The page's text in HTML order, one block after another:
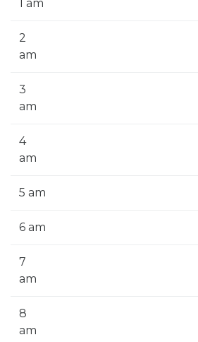
1 am
2
am
3
am
4
am
5 am
6 am
7
am
8
am